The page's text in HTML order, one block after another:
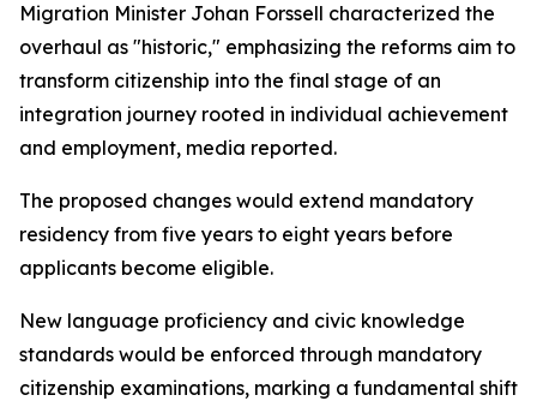
Migration Minister Johan Forssell characterized the
overhaul as "historic," emphasizing the reforms aim to
transform citizenship into the final stage of an
integration journey rooted in individual achievement
and employment, media reported.
The proposed changes would extend mandatory
residency from five years to eight years before
applicants become eligible.
New language proficiency and civic knowledge
standards would be enforced through mandatory
citizenship examinations, marking a fundamental shift